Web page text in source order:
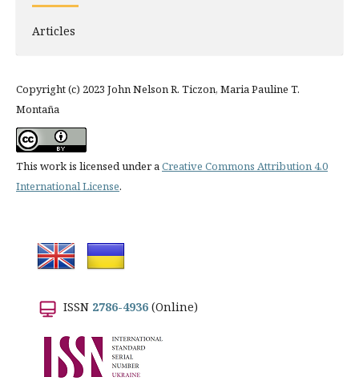
Articles
Copyright (c) 2023 John Nelson R. Ticzon, Maria Pauline T.
Montaña
This work is licensed under aCreative Commons Attribution 4.0
International License.
ISSN 2786-4936 (Online)